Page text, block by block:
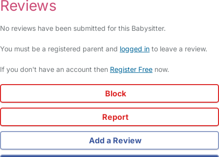
Reviews
No reviews have been submitted for this Babysitter.
You must be a registered parent and logged in to leave a review.
If you don't have an account then Register Free now.
Block
Report
Add a Review